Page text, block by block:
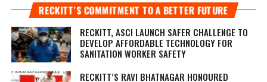
RECKITT’S COMMITMENT TO A BETTER FUTURE
RECKITT, ASCI LAUNCH SAFER CHALLENGE TO
DEVELOP AFFORDABLE TECHNOLOGY FOR
SANITATION WORKER SAFETY
RECKITT’S RAVI BHATNAGAR HONOURED